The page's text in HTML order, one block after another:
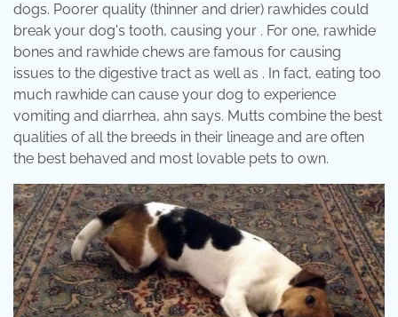
dogs. Poorer quality (thinner and drier) rawhides could
break your dog's tooth, causing your . For one, rawhide
bones and rawhide chews are famous for causing
issues to the digestive tract as well as . In fact, eating too
much rawhide can cause your dog to experience
vomiting and diarrhea, ahn says. Mutts combine the best
qualities of all the breeds in their lineage and are often
the best behaved and most lovable pets to own.